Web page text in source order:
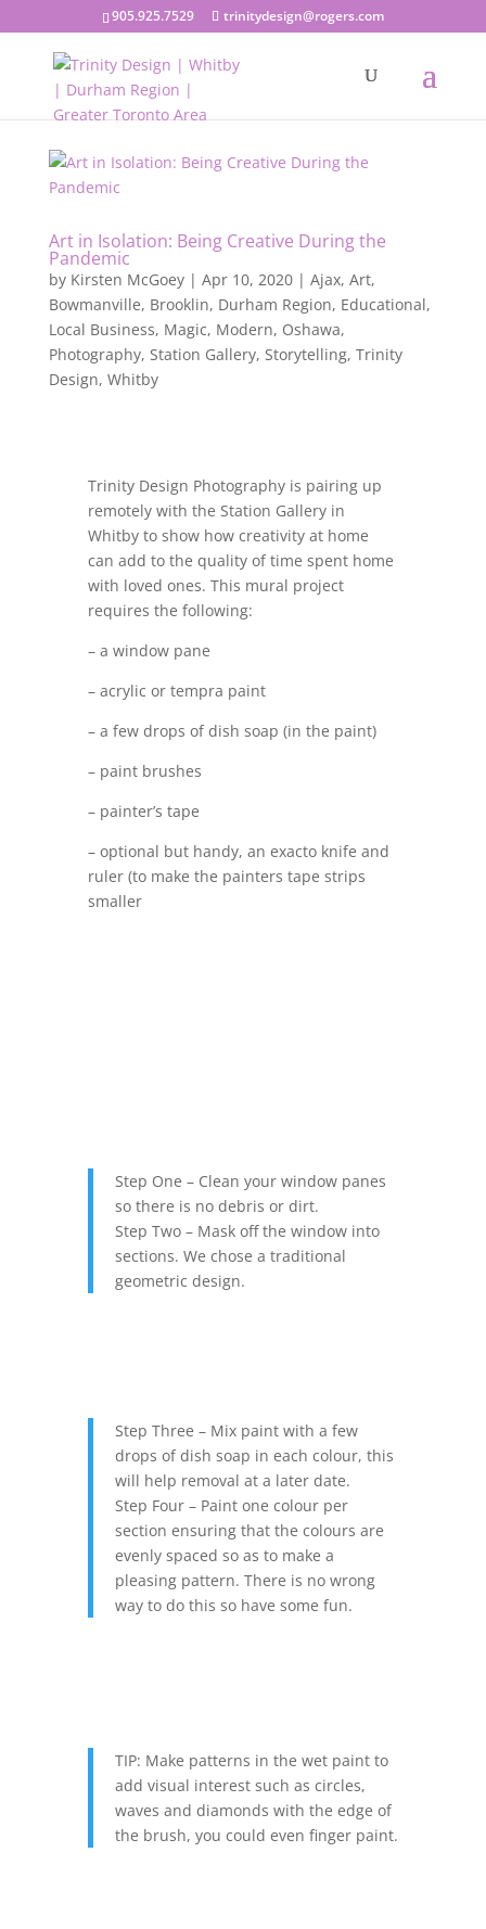
905.925.7529 trinitydesign@rogers.com
Art in Isolation: Being Creative During the
Pandemic
by Kirsten McGoey| Apr 10, 2020| Ajax, Art,
Bowmanville, Brooklin, Durham Region, Educational,
Local Business, Magic, Modern, Oshawa,
Photography, Station Gallery, Storytelling, Trinity
Design, Whitby
Trinity Design Photography is pairing up
remotely with the Station Gallery in
Whitby to show how creativity at home
can add to the quality of time spent home
with loved ones. This mural project
requires the following:
– a window pane
– acrylic or tempra paint
– a few drops of dish soap (in the paint)
– paint brushes
– painter’s tape
– optional but handy, an exacto knife and
ruler (to make the painters tape strips
smaller
Step One – Clean your window panes
so there is no debris or dirt.
Step Two – Mask off the window into
sections. We chose a traditional
geometric design.
Step Three – Mix paint with a few
drops of dish soap in each colour, this
will help removal at a later date.
Step Four – Paint one colour per
section ensuring that the colours are
evenly spaced so as to make a
pleasing pattern. There is no wrong
way to do this so have some fun.
TIP: Make patterns in the wet paint to
add visual interest such as circles,
waves and diamonds with the edge of
the brush, you could even finger paint.